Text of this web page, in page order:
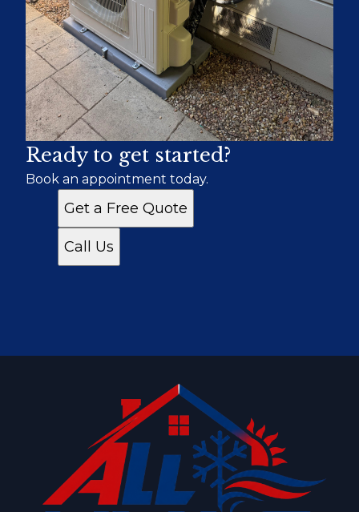
Ready to get started?
Book an appointment today.
Get a Free Quote
Call Us